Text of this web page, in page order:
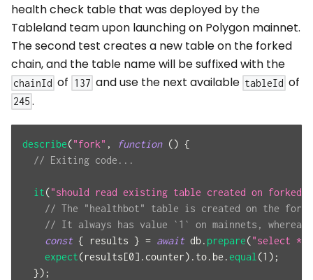
health check table that was deployed by the
Tableland team upon launching on Polygon mainnet.
The second test creates a new table on the forked
chain, and the table name will be suffixed with the
chainId of 137 and use the next available tableId of
245 .
describe("fork" , function () {
// Exiting code...
it("should read existing table created on forked
// The "healthbot" table is created on the
// It always has value `1` on mainnets,
const { results } = await db. prepare("select *
expect(results[0] . counter) . to. be .equal(1 ) ;
}) ;